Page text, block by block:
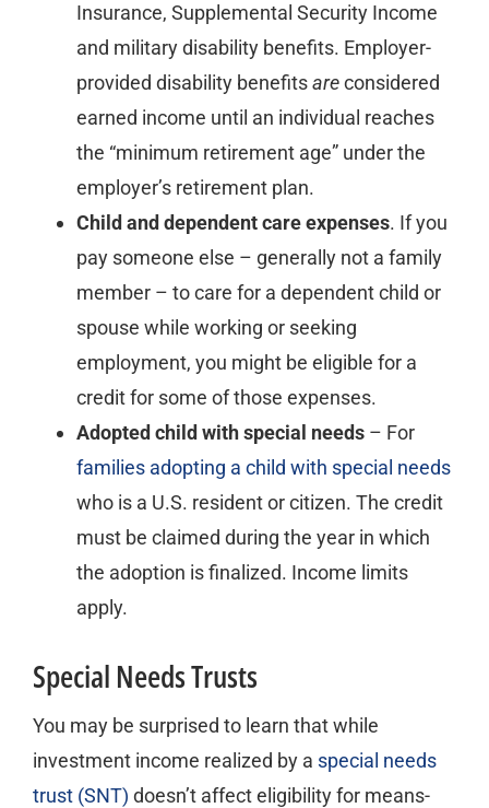
Insurance, Supplemental Security Income
and military disability benefits. Employer-
provided disability benefitsareconsidered
earned income until an individual reaches
the “minimum retirement age” under the
employer’s retirement plan.
Child and dependent care expenses. If you
pay someone else – generally not a family
member – to care for a dependent child or
spouse while working or seeking
employment, you might be eligible for a
credit for some of those expenses.
Adopted child with special needs – For
families adopting a child with special needs
who is a U.S. resident or citizen. The credit
must be claimed during the year in which
the adoption is finalized. Income limits
apply.
Special Needs Trusts
You may be surprised to learn that while
investment income realized by a special needs
trust (SNT) doesn’t affect eligibility for means-